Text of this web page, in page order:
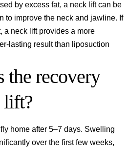
by excess fat, a neck lift can be
to improve the neck and jawline. If
a neck lift provides a more
lasting result than liposuction
the recovery
lift?
home after 5–7 days. Swelling
over the first few weeks,